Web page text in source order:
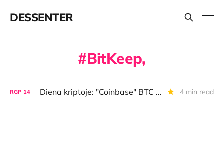
DESSENTER
BitKeep,
RGP 14 Diena kriptoje: "Coinbase" BTC versija, per daug memkoinų, anonimiškas DAO 4 min read